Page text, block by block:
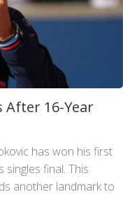
After 16-Year
has won his first
singles final. This
another landmark to